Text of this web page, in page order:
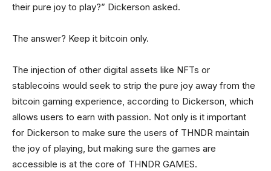
their pure joy to play?” Dickerson asked.
The answer? Keep it bitcoin only.
The injection of other digital assets like NFTs or
stablecoins would seek to strip the pure joy away from the
bitcoin gaming experience, according to Dickerson, which
allows users to earn with passion. Not only is it important
for Dickerson to make sure the users of THNDR maintain
the joy of playing, but making sure the games are
accessible is at the core of THNDR GAMES.